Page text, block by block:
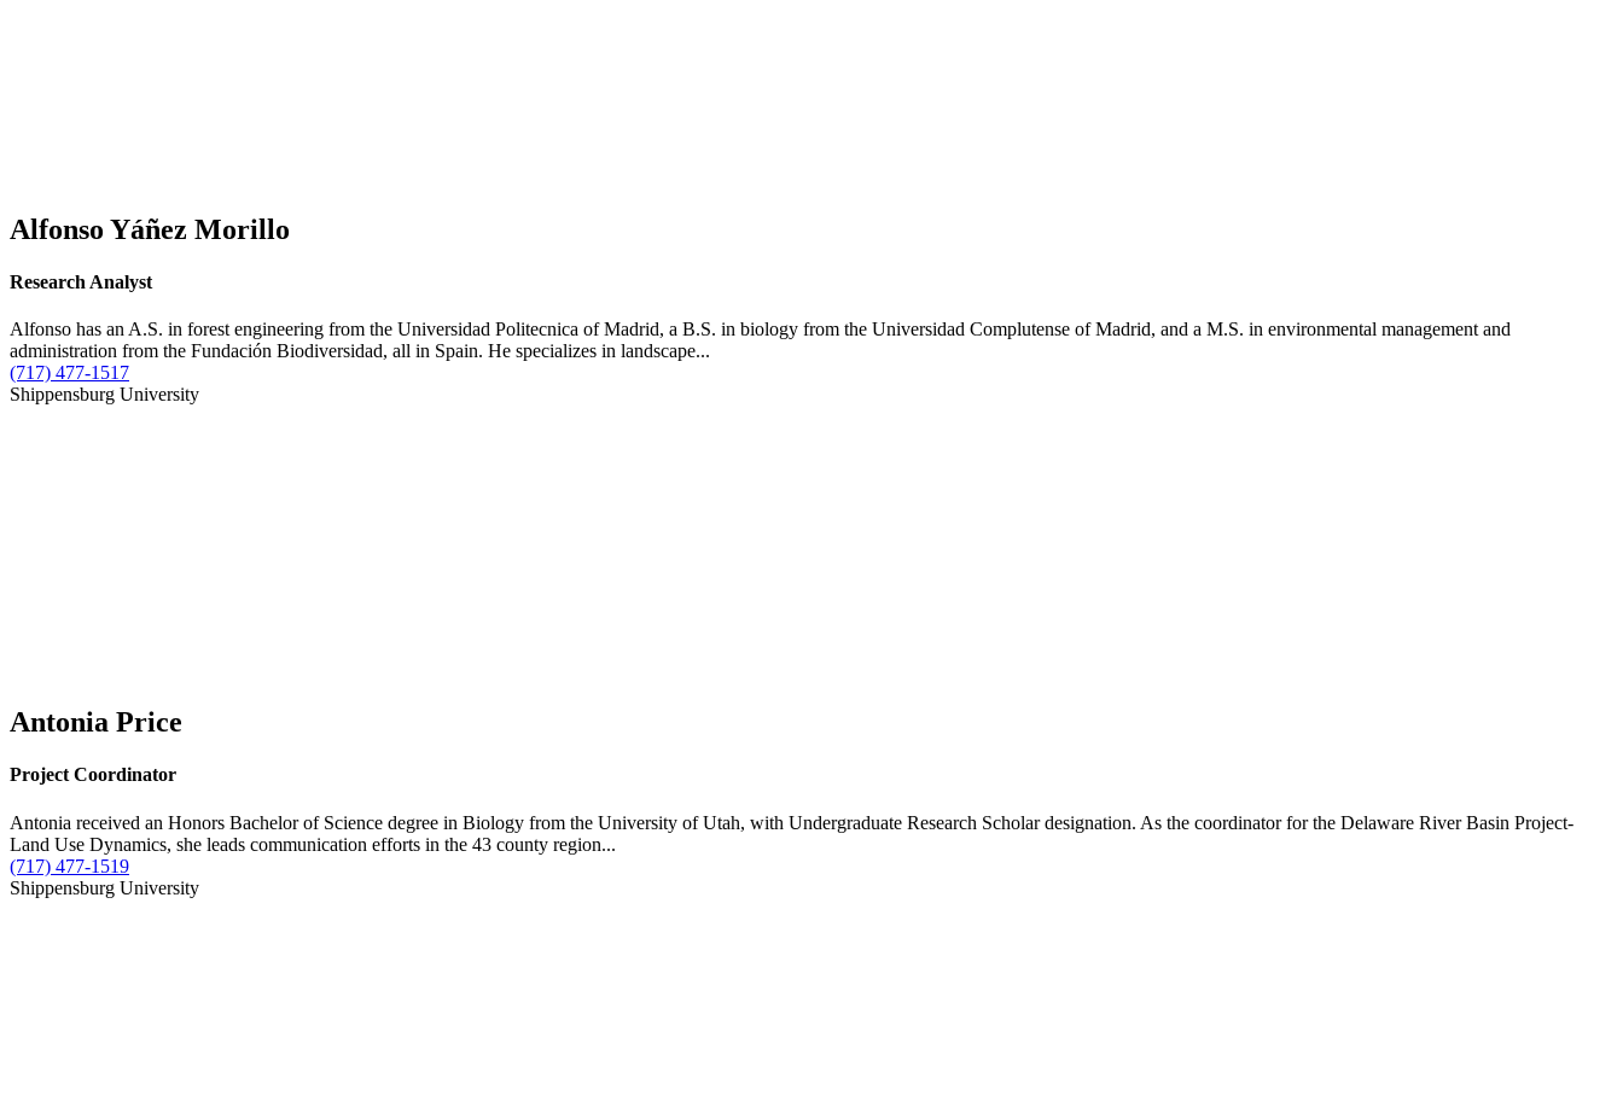
Alfonso Yáñez Morillo
Research Analyst
Alfonso has an A.S. in forest engineering from the Universidad Politecnica of Madrid, a B.S. in biology from the Universidad Complutense of Madrid, and a M.S. in environmental management and
administration from the Fundación Biodiversidad, all in Spain. He specializes in landscape...
(717) 477-1517
Shippensburg University
Antonia Price
Project Coordinator
Antonia received an Honors Bachelor of Science degree in Biology from the University of Utah, with Undergraduate Research Scholar designation. As the coordinator for the Delaware River Basin Project-
Land Use Dynamics, she leads communication efforts in the 43 county region...
(717) 477-1519
Shippensburg University